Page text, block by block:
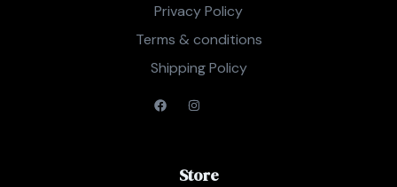
Privacy Policy
Terms & conditions
Shipping Policy
Store